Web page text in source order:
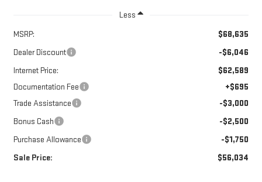
Less
MSRP:
$68,635
Dealer Discount
-$6,046
Internet Price:
$62,589
Documentation Fee
+$695
Trade Assistance
-$3,000
Bonus Cash
-$2,500
Purchase Allowance
-$1,750
Sale Price:
$56,034